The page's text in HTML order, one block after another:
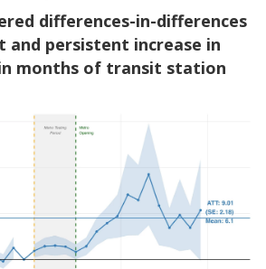
differences-in-differences
and persistent increase in
months of transit station